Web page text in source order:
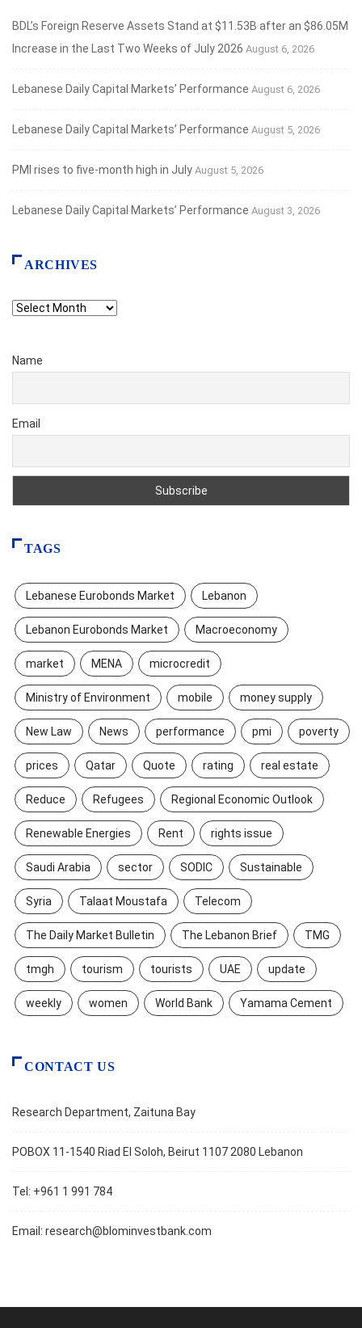
BDL’s Foreign Reserve Assets Stand at $11.53B after an $86.05M
Increase in the Last Two Weeks of July 2026 August 6, 2026
Lebanese Daily Capital Markets’ Performance August 6, 2026
Lebanese Daily Capital Markets’ Performance August 5, 2026
PMI rises to five-month high in July August 5, 2026
Lebanese Daily Capital Markets’ Performance August 3, 2026
ARCHIVES
Archives
Name
Email
TAGS
Lebanese Eurobonds Market Lebanon
Lebanon Eurobonds Market Macroeconomy
market MENA microcredit
Ministry of Environment mobile money supply
New Law News performance pmi poverty
prices Qatar Quote rating real estate
Reduce Refugees Regional Economic Outlook
Renewable Energies Rent rights issue
Saudi Arabia sector SODIC Sustainable
Syria Talaat Moustafa Telecom
The Daily Market Bulletin The Lebanon Brief TMG
tmgh tourism tourists UAE update
weekly women World Bank Yamama Cement
CONTACT US
Research Department, Zaituna Bay
POBOX 11-1540 Riad El Soloh, Beirut 1107 2080 Lebanon
Tel: +961 1 991 784
Email: research@blominvestbank.com